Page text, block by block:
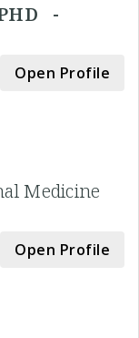
-
Open Profile
Medicine
Open Profile